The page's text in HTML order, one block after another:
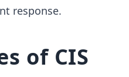
response.
of CIS